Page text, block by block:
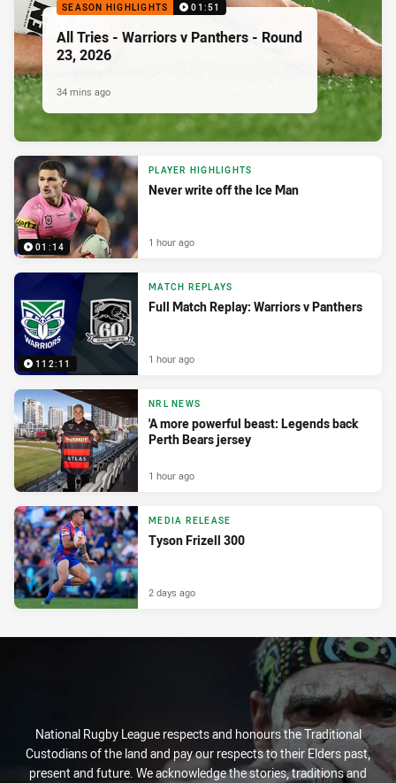
SEASON HIGHLIGHTS 01:51
All Tries - Warriors v Panthers - Round
23, 2026
34 mins ago
01:14
PLAYER HIGHLIGHTS
Never write off the Ice Man
1 hour ago
112:11
MATCH REPLAYS
Full Match Replay: Warriors v Panthers
1 hour ago
NRL NEWS
'A more powerful beast: Legends back
Perth Bears jersey
1 hour ago
MEDIA RELEASE
Tyson Frizell 300
2 days ago
National Rugby League respects and honours the Traditional
Custodians of the land and pay our respects to their Elders past,
present and future. We acknowledge the stories, traditions and